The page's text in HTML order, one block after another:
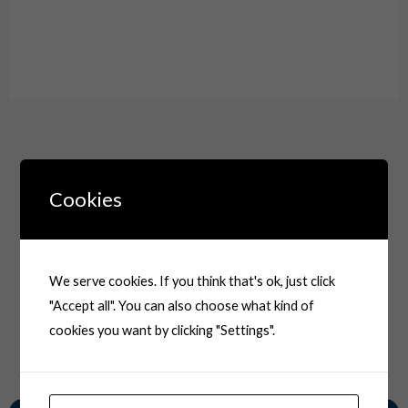
Cookies
We serve cookies. If you think that's ok, just click
"Accept all". You can also choose what kind of
cookies you want by clicking "Settings".